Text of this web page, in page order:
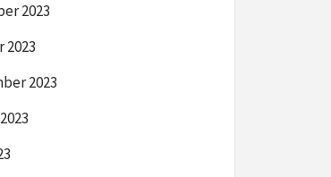
2023
2023
2023